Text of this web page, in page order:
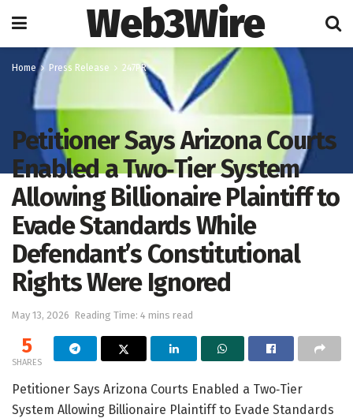
Web3Wire
Home Press Release 247PR
Petitioner Says Arizona Courts
Enabled a Two‑Tier System
Allowing Billionaire Plaintiff to
Evade Standards While
Defendant’s Constitutional
Rights Were Ignored
May 13, 2026 Reading Time: 4 mins read
5
SHARES
Petitioner Says Arizona Courts Enabled a Two‑Tier
System Allowing Billionaire Plaintiff to Evade Standards